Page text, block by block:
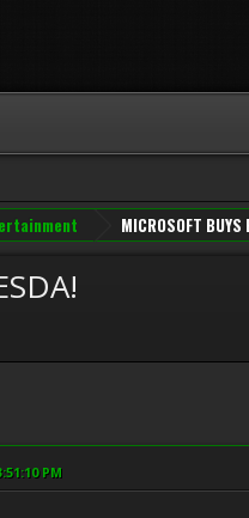
MICROSOFT BUYS
PM